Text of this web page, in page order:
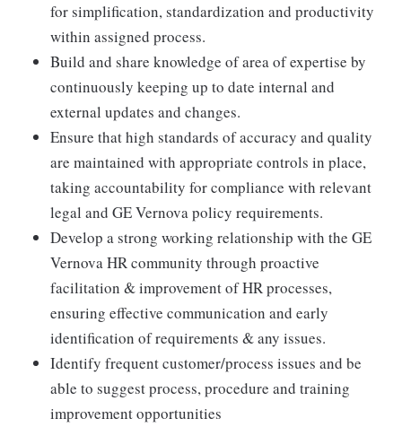
for simplification, standardization and productivity
within assigned process.
Build and share knowledge of area of expertise by
continuously keeping up to date internal and
external updates and changes.
Ensure that high standards of accuracy and quality
are maintained with appropriate controls in place,
taking accountability for compliance with relevant
legal and GE Vernova policy requirements.
Develop a strong working relationship with the GE
Vernova HR community through proactive
facilitation & improvement of HR processes,
ensuring effective communication and early
identification of requirements & any issues.
Identify frequent customer/process issues and be
able to suggest process, procedure and training
improvement opportunities